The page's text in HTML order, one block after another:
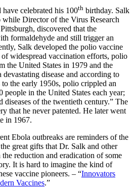
celebrated his 100th birthday. Salk
Director of the Virus Research
discovered that the
formaldehyde and still trigger an
Salk developed the polio vaccine
of widespread vaccination efforts, polio
the United States in 1979 and the
disease and according to
the early 1950s, polio crippled an
people in the United States each year;
diseases of the twentieth century.” The
that he never patented. He later went
in 1967.
Ebola outbreaks are reminders of the
great gifts that Dr. Salk and other
reduction and eradication of some
It is hard to imagine the kind of
vaccine pioneers. – “Innovators
Vaccines.”